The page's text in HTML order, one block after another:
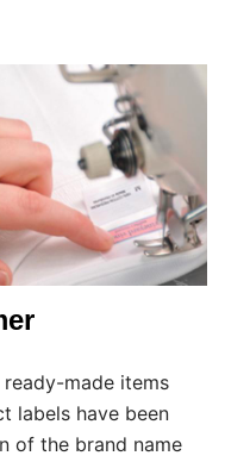
made items
labels have been
of the brand name